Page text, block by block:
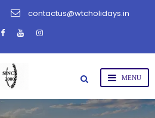
contactus@wtcholidays.in